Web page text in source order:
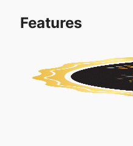
Features